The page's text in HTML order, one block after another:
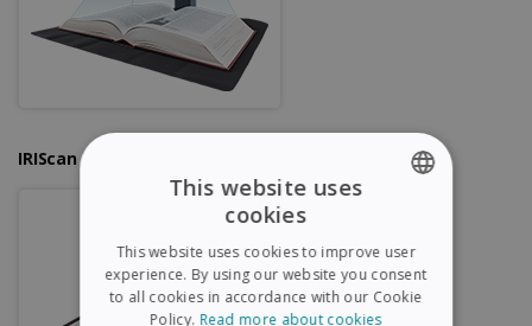
IRIScan Desk 6 Pro
SPANISH
This website uses
cookies
This website uses cookies to improve user
experience. By using our website you consent
to all cookies in accordance with our Cookie
Policy. Read more about cookies